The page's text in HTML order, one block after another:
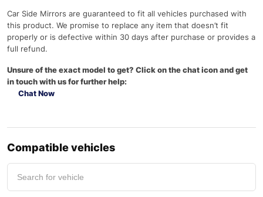
Car Side Mirrors are guaranteed to fit all vehicles purchased with
this product. We promise to replace any item that doesn’t fit
properly or is defective within 30 days after purchase or provides a
full refund.
Unsure of the exact model to get? Click on the chat icon and get
in touch with us for further help:
Chat Now
Compatible vehicles